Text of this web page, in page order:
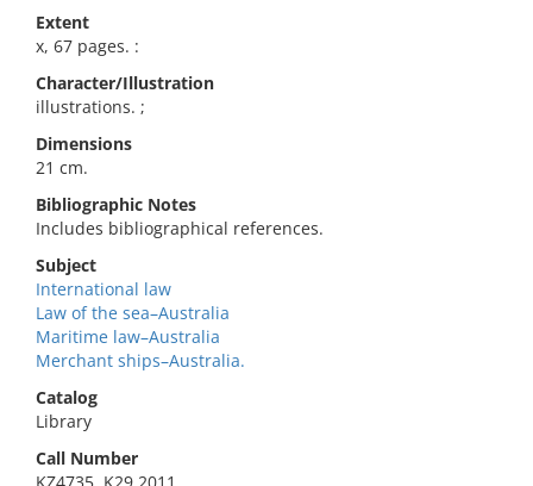
Extent
x, 67 pages. :
Character/Illustration
illustrations. ;
Dimensions
21 cm.
Bibliographic Notes
Includes bibliographical references.
Subject
International law
Law of the sea–Australia
Maritime law–Australia
Merchant ships–Australia.
Catalog
Library
Call Number